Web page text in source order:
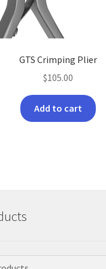
GTS Crimping Plier
$105.00
Add to cart